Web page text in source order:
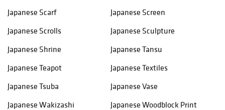
Japanese Scarf
Japanese Screen
Japanese Scrolls
Japanese Sculpture
Japanese Shrine
Japanese Tansu
Japanese Teapot
Japanese Textiles
Japanese Tsuba
Japanese Vase
Japanese Wakizashi
Japanese Woodblock Print